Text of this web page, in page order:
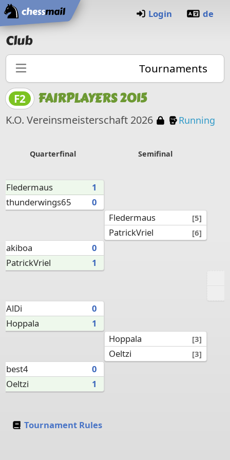
Home
Login de
Club
Tournaments
F2 FAIRPLAYERS 2015
K.O. Vereinsmeisterschaft 2026 Password
Knockout
Running
Quarterfinal
Fledermaus
1
thunderwings65
0
akiboa
0
PatrickVriel
1
AlDi
0
Hoppala
1
best4
0
Oeltzi
1
Semifinal
Fledermaus [5]
PatrickVriel [6]
Hoppala [3]
Oeltzi [3]
Tournament Rules